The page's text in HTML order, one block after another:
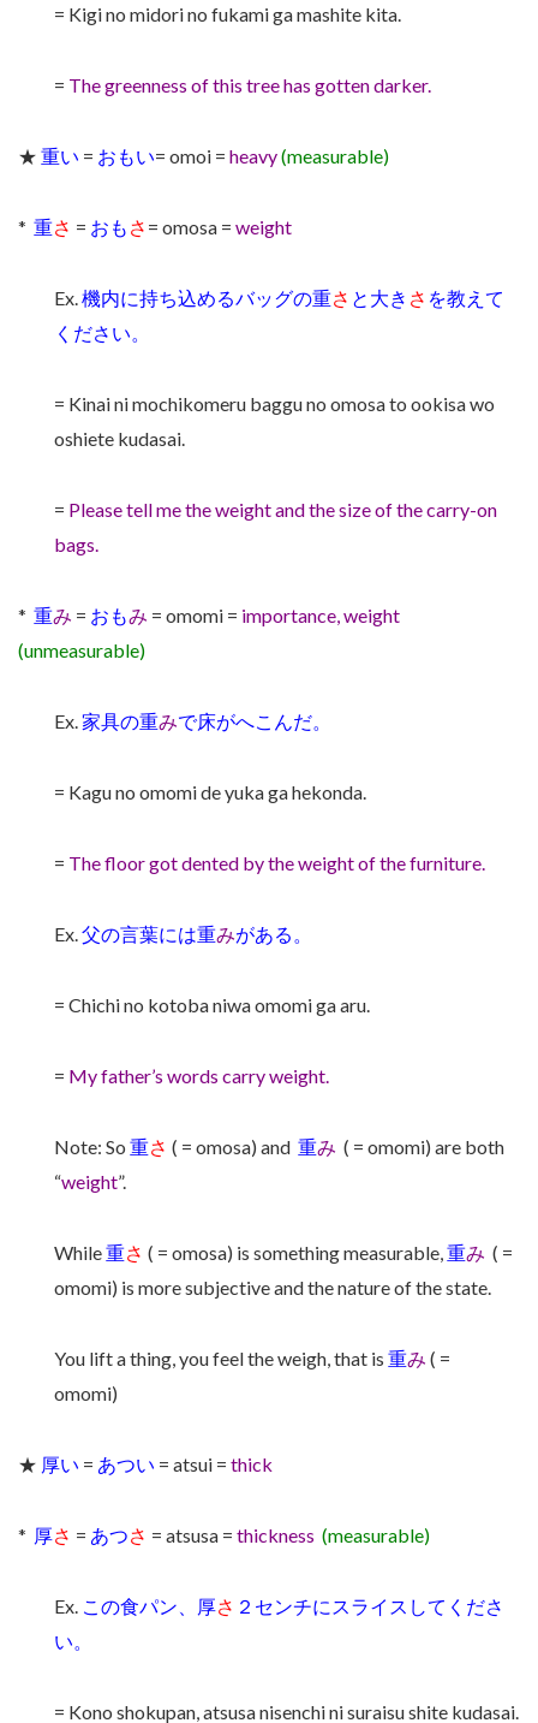
= Kigi no midori no fukami ga mashite kita.
= The greenness of this tree has gotten darker.
★ 重い = おもい= omoi = heavy(measurable)
* 重さ = おも さ = omosa = weight
Ex. 機内に持ち込めるバッグの重さ と大き さ を教えて
ください。
= Kinai ni mochikomeru baggu no omosa to ookisa wo
oshiete kudasai.
= Please tell me the weight and the size of the carry-on
bags.
* 重み = おもみ = omomi = importance, weight
(unmeasurable)
Ex. 家具の重みで床がへこんだ。
= Kagu no omomi de yuka ga hekonda.
= The floor got dented by the weight of the furniture.
Ex. 父の言葉には重みがある。
= Chichi no kotoba niwa omomi ga aru.
= My father’s words carry weight.
Note: So 重さ ( = omosa) and 重み ( = omomi) are both
“weight”.
While重さ ( = omosa) is something measurable, 重み ( =
omomi) is more subjective and the nature of the state.
You lift a thing, you feel the weigh, that is 重み ( =
omomi)
★ 厚い = あつい = atsui = thick
* 厚さ = あつさ = atsusa = thickness (measurable)
Ex. この食パン、厚さ ２センチにスライスしてくださ
い。
= Kono shokupan, atsusa nisenchi ni suraisu shite kudasai.